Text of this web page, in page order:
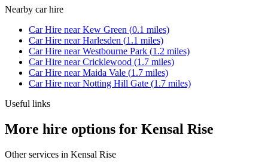
Nearby car hire
Car Hire nearKew Green (0.1 miles)
Car Hire nearHarlesden (1.1 miles)
Car Hire nearWestbourne Park (1.2 miles)
Car Hire nearCricklewood (1.7 miles)
Car Hire nearMaida Vale (1.7 miles)
Car Hire nearNotting Hill Gate (1.7 miles)
Useful links
More hire options for Kensal Rise
Other services in Kensal Rise